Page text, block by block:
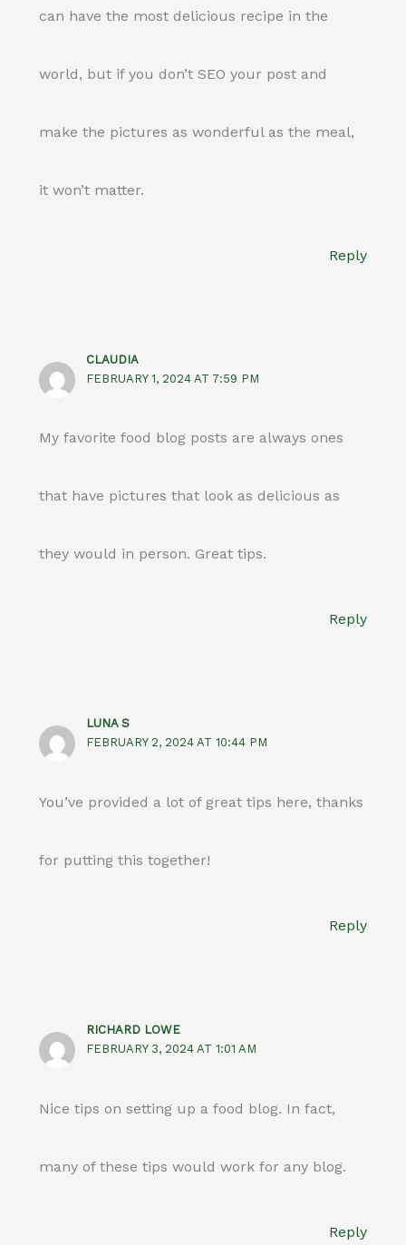
can have the most delicious recipe in the
world, but if you don’t SEO your post and
make the pictures as wonderful as the meal,
it won’t matter.
Reply
CLAUDIA
FEBRUARY 1, 2024 AT 7:59 PM
My favorite food blog posts are always ones
that have pictures that look as delicious as
they would in person. Great tips.
Reply
LUNA S
FEBRUARY 2, 2024 AT 10:44 PM
You’ve provided a lot of great tips here, thanks
for putting this together!
Reply
RICHARD LOWE
FEBRUARY 3, 2024 AT 1:01 AM
Nice tips on setting up a food blog. In fact,
many of these tips would work for any blog.
Reply